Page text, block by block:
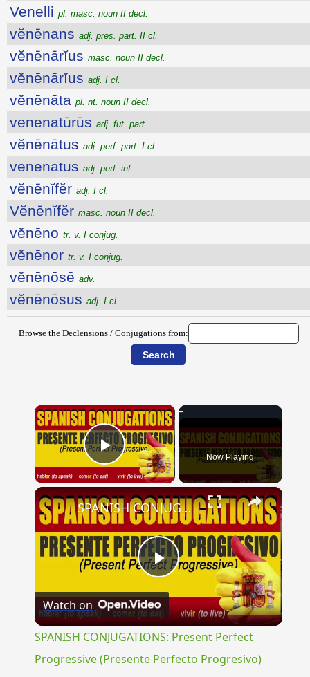
Venelli pl. masc. noun II decl.
vĕnēnans adj. pres. part. II cl.
vĕnēnārĭus masc. noun II decl.
vĕnēnārĭus adj. I cl.
vĕnēnāta pl. nt. noun II decl.
venenatūrūs adj. fut. part.
vĕnēnātus adj. perf. part. I cl.
venenatus adj. perf. inf.
vĕnēnĭfĕr adj. I cl.
Vĕnēnĭfĕr masc. noun II decl.
vĕnēno tr. v. I conjug.
vĕnēnor tr. v. I conjug.
vĕnēnōsē adv.
vĕnēnōsus adj. I cl.
Browse the Declensions / Conjugations from:
×
Play Video Now Playing
×
Play
Video
SPANISH CONJUGATIONS: Present Perfect Progressive (Presente Perfecto Progresivo)
Watch on
SPANISH CONJUGATIONS: Present Perfect
Progressive (Presente Perfecto Progresivo)